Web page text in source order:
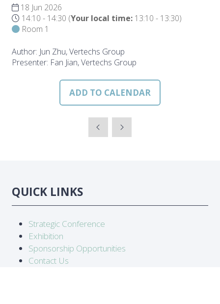
18 Jun 2026
14:10 - 14:30 (Your local time: 13:10 - 13:30)
Room 1
Author: Jun Zhu, Vertechs Group
Presenter: Fan Jian, Vertechs Group
ADD TO CALENDAR
QUICK LINKS
Strategic Conference
Exhibition
Sponsorship Opportunities
Contact Us